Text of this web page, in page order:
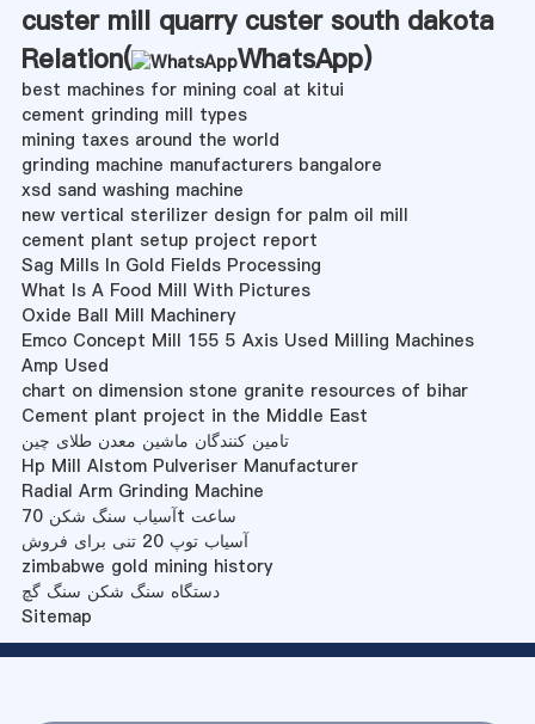
custer mill quarry custer south dakota
Relation(
WhatsApp)
best machines for mining coal at kitui
cement grinding mill types
mining taxes around the world
grinding machine manufacturers bangalore
xsd sand washing machine
new vertical sterilizer design for palm oil mill
cement plant setup project report
Sag Mills In Gold Fields Processing
What Is A Food Mill With Pictures
Oxide Ball Mill Machinery
Emco Concept Mill 155 5 Axis Used Milling Machines
Amp Used
chart on dimension stone granite resources of bihar
Cement plant project in the Middle East
تامین کنندگان ماشین معدن طلای چین
Hp Mill Alstom Pulveriser Manufacturer
Radial Arm Grinding Machine
آسیاب سنگ شکن 70t ساعت
آسیاب توپ 20 تنی برای فروش
zimbabwe gold mining history
دستگاه سنگ شکن سنگ گچ
Sitemap